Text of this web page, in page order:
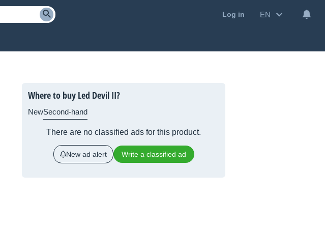
Log in EN
Where to buy Led Devil II?
NewSecond-hand
There are no classified ads for this product.
New ad alert Write a classified ad